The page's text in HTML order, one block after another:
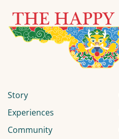
Story
Experiences
Community